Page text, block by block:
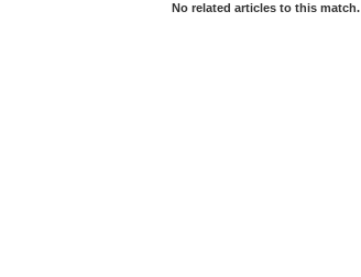
No related articles to this match.